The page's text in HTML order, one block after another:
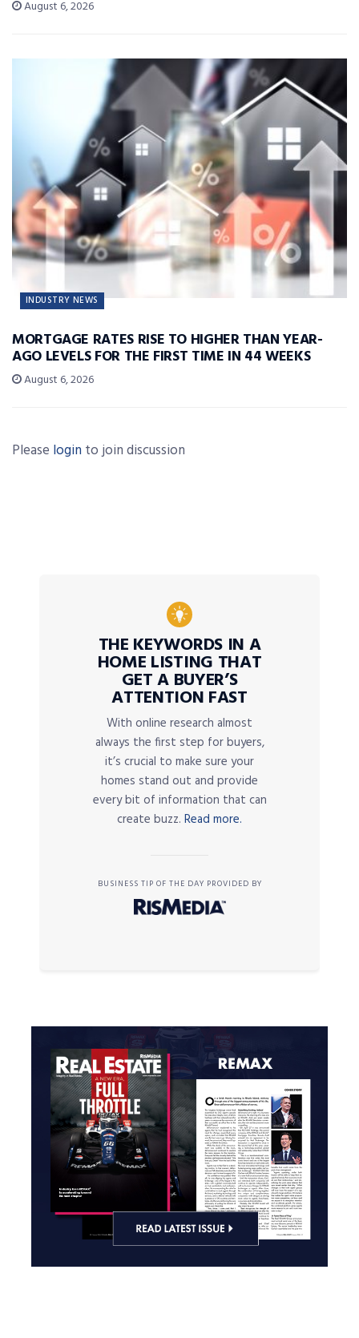
August 6, 2026
INDUSTRY NEWS
MORTGAGE RATES RISE TO HIGHER THAN YEAR-
AGO LEVELS FOR THE FIRST TIME IN 44 WEEKS
August 6, 2026
Please login to join discussion
THE KEYWORDS IN A
HOME LISTING THAT
GET A BUYER’S
ATTENTION FAST
With online research almost
always the first step for buyers,
it’s crucial to make sure your
homes stand out and provide
every bit of information that can
create buzz. Read more.
BUSINESS TIP OF THE DAY PROVIDED BY